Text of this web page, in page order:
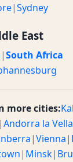
|Sydney
East
|South Africa
more cities:
|Andorra la Vella
|Vienna|
| Minsk|